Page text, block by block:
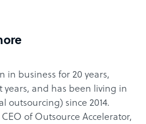
in business for 20 years,
and has been living in
outsourcing) since 2014.
of Outsource Accelerator,